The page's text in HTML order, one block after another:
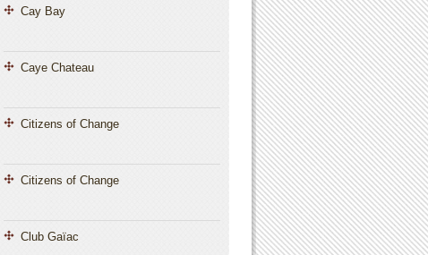
Cay Bay
Caye Chateau
Citizens of Change
Citizens of Change
Club Gaïac